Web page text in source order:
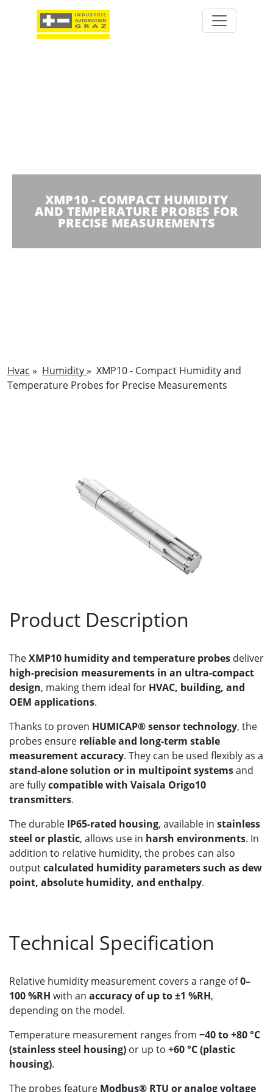
XMP10 - COMPACT HUMIDITY
AND TEMPERATURE PROBES FOR
PRECISE MEASUREMENTS
Hvac » Humidity» XMP10 - Compact Humidity and
Temperature Probes for Precise Measurements
Product Description
TheXMP10 humidity and temperature probes deliver
high-precision measurements in an ultra-compact
design, making them ideal for HVAC, building, and
OEM applications.
Thanks to proven HUMICAP® sensor technology, the
probes ensure reliable and long-term stable
measurement accuracy. They can be used flexibly as a
stand-alone solution or in multipoint systemsand
are fullycompatible with Vaisala Origo10
transmitters.
The durable IP65-rated housing, available in stainless
steel or plastic, allows use in harsh environments. In
addition to relative humidity, the probes can also
outputcalculated humidity parameters such as dew
point, absolute humidity, and enthalpy.
Technical Specification
Relative humidity measurement covers a range of0–
100 %RH with an accuracy of up to ±1 %RH,
depending on the model.
Temperature measurement ranges from −40 to +80 °C
(stainless steel housing) or up to +60 °C (plastic
housing).
The probes feature Modbus® RTU or analog voltage